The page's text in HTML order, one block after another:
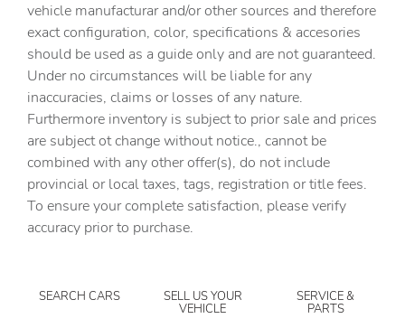
Concealed cargo storage Cargo area concealed storage
Cruise control Cruise control with steering wheel
mounted controls
Day/Night rearview mirror
Door ajar warning Rear cargo area ajar warning
Door bins front Driver and passenger door bins
Door locks Power door locks with 2 stage unlocking
Door mirrors Power door mirrors
Driver foot rest
First-row windows Power first-row windows
vehicle manufacturar and/or other sources and therefore
exact configuration, color, specifications & accesories
should be used as a guide only and are not guaranteed.
Under no circumstances will be liable for any
inaccuracies, claims or losses of any nature.
Furthermore inventory is subject to prior sale and prices
are subject ot change without notice., cannot be
combined with any other offer(s), do not include
provincial or local taxes, tags, registration or title fees.
To ensure your complete satisfaction, please verify
accuracy prior to purchase.
SEARCH CARS SELL US YOUR
VEHICLE
SERVICE &
PARTS